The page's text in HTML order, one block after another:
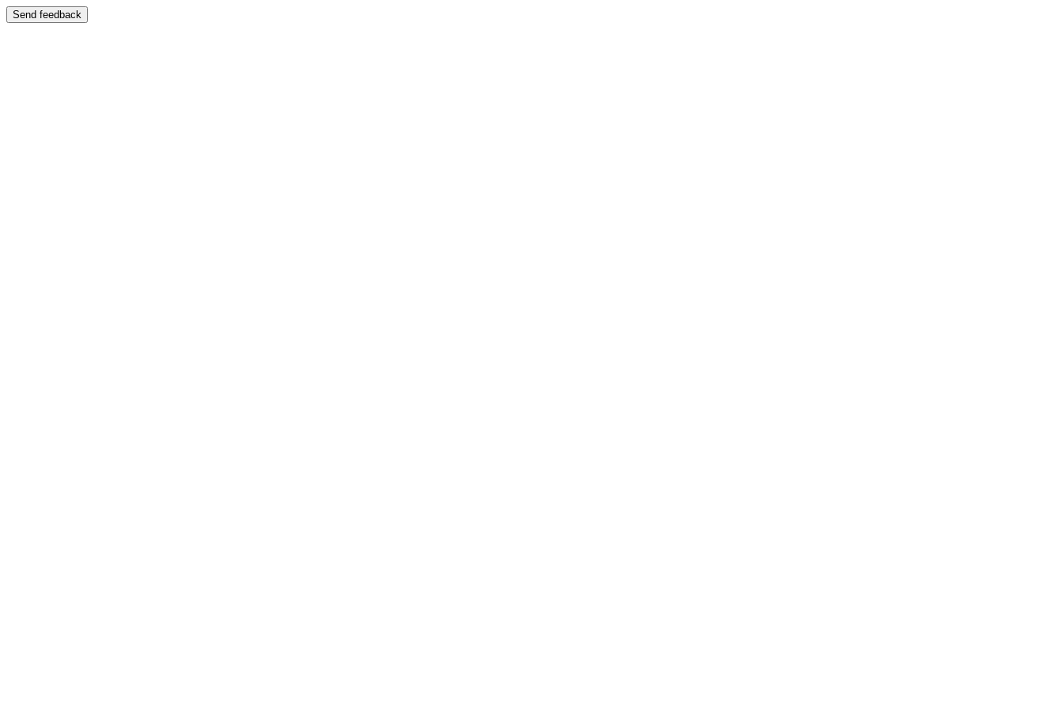
Send feedback